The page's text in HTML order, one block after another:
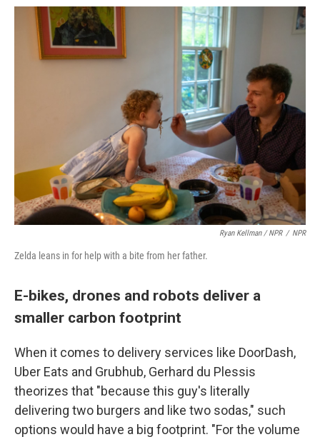
Ryan Kellman / NPR / NPR
Zelda leans in for help with a bite from her father.
E-bikes, drones and robots deliver a
smaller carbon footprint
When it comes to delivery services like DoorDash,
Uber Eats and Grubhub, Gerhard du Plessis
theorizes that "because this guy's literally
delivering two burgers and like two sodas," such
options would have a big footprint. "For the volume